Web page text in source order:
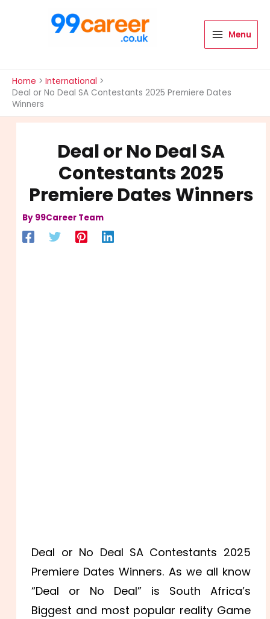
Menu
Home
International
Deal or No Deal SA Contestants 2025 Premiere Dates
Winners
Deal or No Deal SA
Contestants 2025
Premiere Dates Winners
By 99Career Team
Deal or No Deal SA Contestants 2025
Premiere Dates Winners. As we all know
“Deal or No Deal” is South Africa’s
Biggest and most popular reality Game